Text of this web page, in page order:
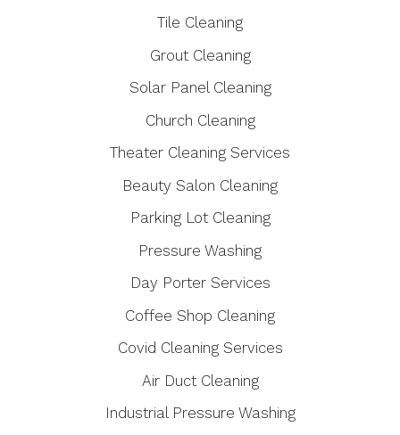
Tile Cleaning
Grout Cleaning
Solar Panel Cleaning
Church Cleaning
Theater Cleaning Services
Beauty Salon Cleaning
Parking Lot Cleaning
Pressure Washing
Day Porter Services
Coffee Shop Cleaning
Covid Cleaning Services
Air Duct Cleaning
Industrial Pressure Washing